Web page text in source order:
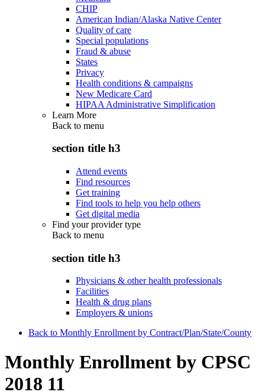
CHIP
American Indian/Alaska Native Center
Quality of care
Special populations
Fraud & abuse
States
Privacy
Health conditions & campaigns
New Medicare Card
HIPAA Administrative Simplification
Learn More
Back to menu
section title h3
Attend events
Find resources
Get training
Find tools to help you help others
Get digital media
Find your provider type
Back to menu
section title h3
Physicians & other health professionals
Facilities
Health & drug plans
Employers & unions
Back to Monthly Enrollment by Contract/Plan/State/County
Monthly Enrollment by CPSC
2018 11